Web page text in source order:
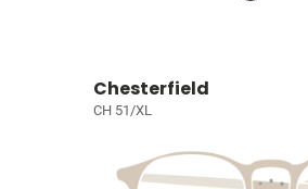
Chesterfield
CH 51/XL